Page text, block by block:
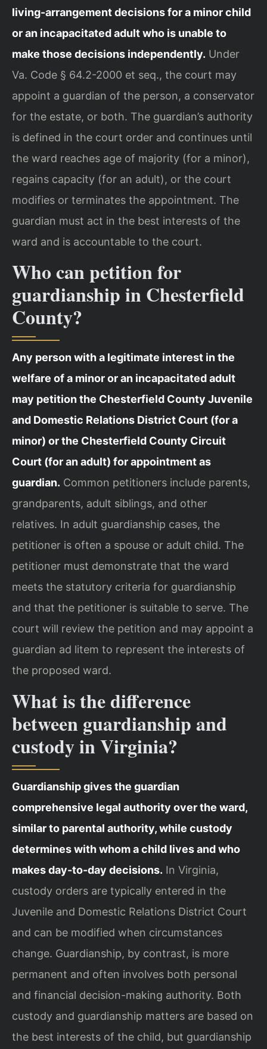
living-arrangement decisions for a minor child
or an incapacitated adult who is unable to
make those decisions independently. Under
Va. Code § 64.2-2000 et seq., the court may
appoint a guardian of the person, a conservator
for the estate, or both. The guardian’s authority
is defined in the court order and continues until
the ward reaches age of majority (for a minor),
regains capacity (for an adult), or the court
modifies or terminates the appointment. The
guardian must act in the best interests of the
ward and is accountable to the court.
Who can petition for
guardianship in Chesterfield
County?
Any person with a legitimate interest in the
welfare of a minor or an incapacitated adult
may petition the Chesterfield County Juvenile
and Domestic Relations District Court (for a
minor) or the Chesterfield County Circuit
Court (for an adult) for appointment as
guardian. Common petitioners include parents,
grandparents, adult siblings, and other
relatives. In adult guardianship cases, the
petitioner is often a spouse or adult child. The
petitioner must demonstrate that the ward
meets the statutory criteria for guardianship
and that the petitioner is suitable to serve. The
court will review the petition and may appoint a
guardian ad litem to represent the interests of
the proposed ward.
What is the difference
between guardianship and
custody in Virginia?
Guardianship gives the guardian
comprehensive legal authority over the ward,
similar to parental authority, while custody
determines with whom a child lives and who
makes day-to-day decisions. In Virginia,
custody orders are typically entered in the
Juvenile and Domestic Relations District Court
and can be modified when circumstances
change. Guardianship, by contrast, is more
permanent and often involves both personal
and financial decision-making authority. Both
custody and guardianship matters are based on
the best interests of the child, but guardianship